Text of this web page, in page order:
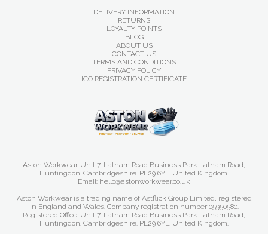
DELIVERY INFORMATION
RETURNS
LOYALTY POINTS
BLOG
ABOUT US
CONTACT US
TERMS AND CONDITIONS
PRIVACY POLICY
ICO REGISTRATION CERTIFICATE
Aston Workwear. Unit 7, Latham Road Business Park Latham Road,
Huntingdon. Cambridgeshire. PE29 6YE. United Kingdom.
Email: hello@astonworkwear.co.uk
Aston Workwear is a trading name of Astflick Group Limited, registered
in England and Wales. Company registration number 05950580.
Registered Office: Unit 7, Latham Road Business Park Latham Road,
Huntingdon. Cambridgeshire. PE29 6YE. United Kingdom.